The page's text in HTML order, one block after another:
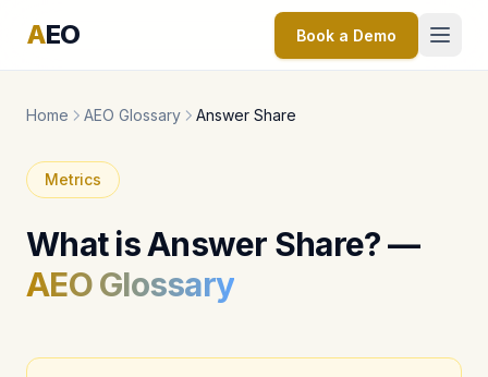
AEO Book a Demo
Home AEO Glossary Answer Share
Metrics
What is Answer Share? —
AEO Glossary